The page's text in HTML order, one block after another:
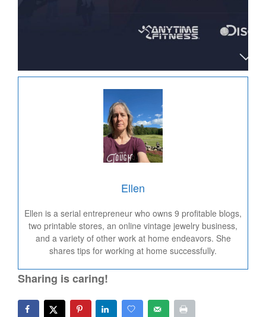
Ellen
Ellen is a serial entrepreneur who owns 9 profitable blogs,
two printable stores, an online vintage jewelry business,
and a variety of other work at home endeavors. She
shares tips for working at home successfully.
Sharing is caring!